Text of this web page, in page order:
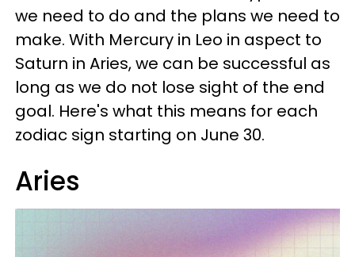
we need to do and the plans we need to
make. With Mercury in Leo in aspect to
Saturn in Aries, we can be successful as
long as we do not lose sight of the end
goal. Here's what this means for each
zodiac sign starting on June 30.
Aries